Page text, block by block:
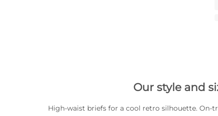
Our style and
High-waist briefs for a cool retro silhouette. On-